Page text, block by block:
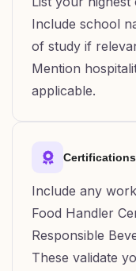
Include school
of study if
Mention
applicable.
Certifications
Include any
Food Handler
Responsible
These validate